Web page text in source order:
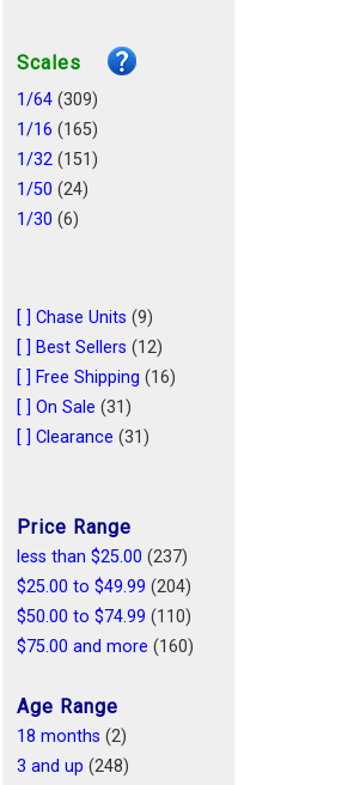
Emergency Vehicles
Busses(1)
Remote Control
Scales
1/64 (309)
1/16 (165)
1/32 (151)
1/50 (24)
1/30 (6)
1/43(1)
1/44(1)
1/128 (1)
1/25(1)
[ ] Chase Units (9)
[ ] Best Sellers (12)
[ ] Free Shipping (16)
[ ] On Sale (31)
[ ] Clearance (31)
Price Range
less than $25.00 (237)
$25.00 to $49.99 (204)
$50.00 to $74.99 (110)
$75.00 and more (160)
Age Range
18 months (2)
3 and up (248)